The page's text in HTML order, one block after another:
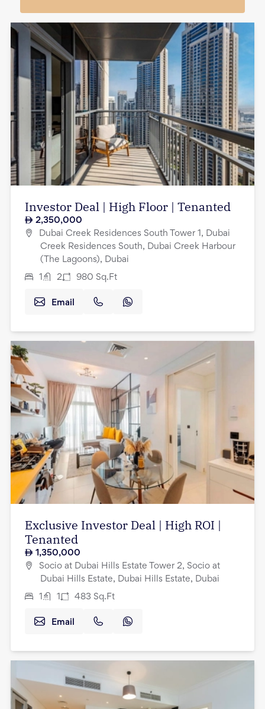
Investor Deal | High Floor | Tenanted
2,350,000
Dubai Creek Residences South Tower 1, Dubai
Creek Residences South, Dubai Creek Harbour
(The Lagoons), Dubai
1 2 980 Sq.Ft
Email
Exclusive Investor Deal | High ROI |
Tenanted
1,350,000
Socio at Dubai Hills Estate Tower 2, Socio at
Dubai Hills Estate, Dubai Hills Estate, Dubai
1 1 483 Sq.Ft
Email